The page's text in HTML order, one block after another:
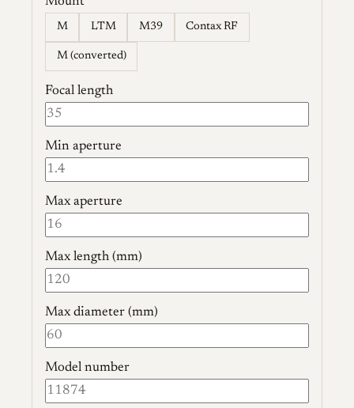
M LTM M39 Contax RF
M (converted)
Focal length
Min aperture
Max aperture
Max length (mm)
Max diameter (mm)
Model number